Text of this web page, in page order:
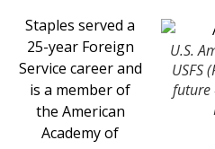
U.S.
USFS
future
Staples served a
25-year Foreign
Service career and
is a member of
the American
Academy of